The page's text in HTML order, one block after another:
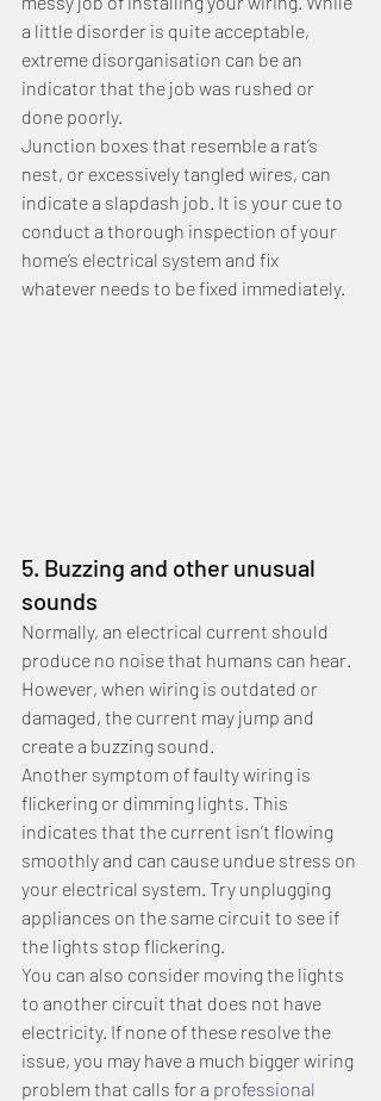
a little disorder is quite acceptable,
extreme disorganisation can be an
indicator that the job was rushed or
done poorly.
Junction boxes that resemble a rat’s
nest, or excessively tangled wires, can
indicate a slapdash job. It is your cue to
conduct a thorough inspection of your
home’s electrical system and fix
whatever needs to be fixed immediately.
5. Buzzing and other unusual
sounds
Normally, an electrical current should
produce no noise that humans can hear.
However, when wiring is outdated or
damaged, the current may jump and
create a buzzing sound.
Another symptom of faulty wiring is
flickering or dimming lights. This
indicates that the current isn’t flowing
smoothly and can cause undue stress on
your electrical system. Try unplugging
appliances on the same circuit to see if
the lights stop flickering.
You can also consider moving the lights
to another circuit that does not have
electricity. If none of these resolve the
issue, you may have a much bigger wiring
problem that calls for a professional